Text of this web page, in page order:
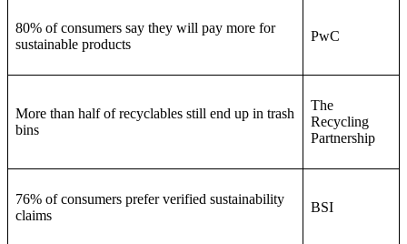
80% of consumers say they will pay more for
sustainable products
PwC
More than half of recyclables still end up in trash
bins
The
Recycling
Partnership
76% of consumers prefer verified sustainability
claims
BSI